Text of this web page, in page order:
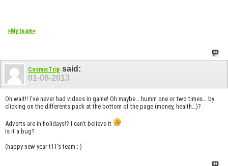
>My team<
CosmicTrip said:
01-08-2013
Oh wait!! I've never had videos in game! Oh maybe… humm one or two times… by
clicking on the differents pack at the bottom of the page (money, health…)?
Adverts are in holidays!? I can't believe it
Is it a bug?
(happy new year t11's team ;-)